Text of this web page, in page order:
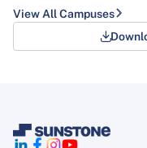
View All Campuses